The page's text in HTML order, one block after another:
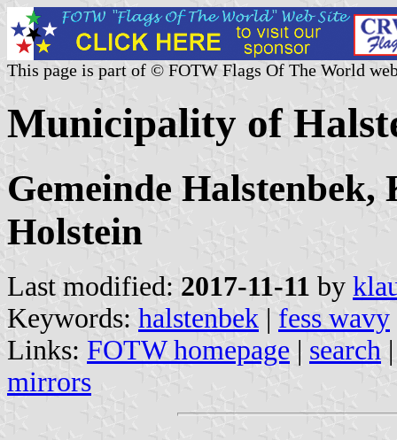
This page is part of © FOTW Flags Of The World
Municipality of
Gemeinde Halstenbek,
Holstein
Last modified: 2017-11-11 by
Keywords: halstenbek | fess wavy
Links: FOTW homepage | search
mirrors